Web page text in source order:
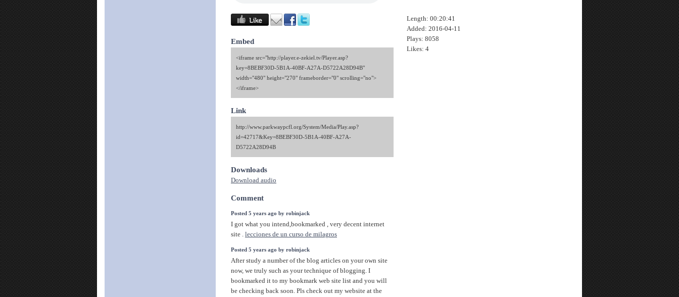
Embed
<iframe src="http://player.e-zekiel.tv/Player.asp?
key=8BEBF30D-5B1A-40BF-A27A-D5722A28D94B"
width="480" height="270" frameborder="0" scrolling="no">
</iframe>
Link
http://www.parkwaypcfl.org/System/Media/Play.asp?
id=42717&Key=8BEBF30D-5B1A-40BF-A27A-
D5722A28D94B
Downloads
Download audio
Comment
Posted 5 years ago by robinjack
I got what you intend,bookmarked , very decent internet
site . lecciones de un curso de milagros
Posted 5 years ago by robinjack
After study a number of the blog articles on your own site
now, we truly such as your technique of blogging. I
bookmarked it to my bookmark web site list and you will
be checking back soon. Pls check out my website at the
Length: 00:20:41
Added: 2016-04-11
Plays: 8058
Likes: 4